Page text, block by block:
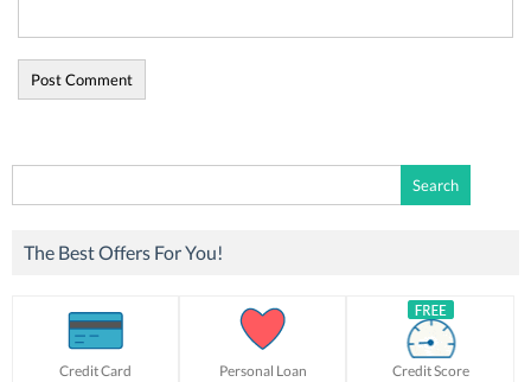
for:
The Best Offers For You!
Credit Card Personal Loan Credit Score